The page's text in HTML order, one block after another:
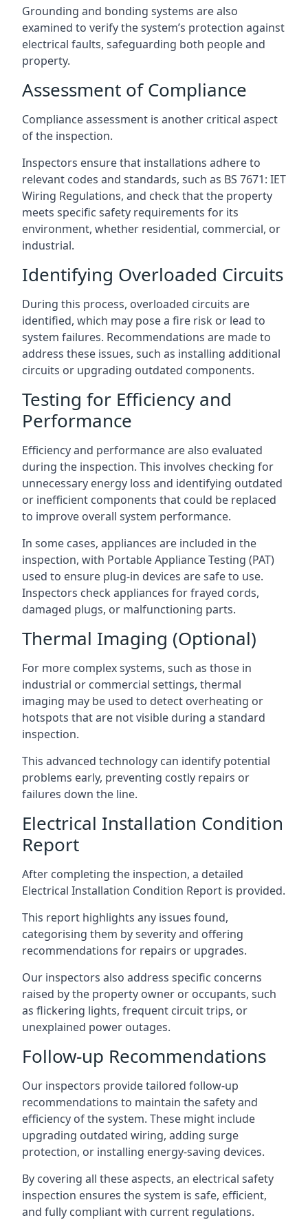
Grounding and bonding systems are also
examined to verify the system’s protection against
electrical faults, safeguarding both people and
property.
Assessment of Compliance
Compliance assessment is another critical aspect
of the inspection.
Inspectors ensure that installations adhere to
relevant codes and standards, such as BS 7671: IET
Wiring Regulations, and check that the property
meets specific safety requirements for its
environment, whether residential, commercial, or
industrial.
Identifying Overloaded Circuits
During this process, overloaded circuits are
identified, which may pose a fire risk or lead to
system failures. Recommendations are made to
address these issues, such as installing additional
circuits or upgrading outdated components.
Testing for Efficiency and
Performance
Efficiency and performance are also evaluated
during the inspection. This involves checking for
unnecessary energy loss and identifying outdated
or inefficient components that could be replaced
to improve overall system performance.
In some cases, appliances are included in the
inspection, with Portable Appliance Testing (PAT)
used to ensure plug-in devices are safe to use.
Inspectors check appliances for frayed cords,
damaged plugs, or malfunctioning parts.
Thermal Imaging (Optional)
For more complex systems, such as those in
industrial or commercial settings, thermal
imaging may be used to detect overheating or
hotspots that are not visible during a standard
inspection.
This advanced technology can identify potential
problems early, preventing costly repairs or
failures down the line.
Electrical Installation Condition
Report
After completing the inspection, a detailed
Electrical Installation Condition Report is provided.
This report highlights any issues found,
categorising them by severity and offering
recommendations for repairs or upgrades.
Our inspectors also address specific concerns
raised by the property owner or occupants, such
as flickering lights, frequent circuit trips, or
unexplained power outages.
Follow-up Recommendations
Our inspectors provide tailored follow-up
recommendations to maintain the safety and
efficiency of the system. These might include
upgrading outdated wiring, adding surge
protection, or installing energy-saving devices.
By covering all these aspects, an electrical safety
inspection ensures the system is safe, efficient,
and fully compliant with current regulations.